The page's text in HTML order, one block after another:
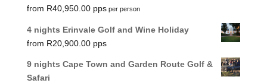
R40,950.00 per person
4 nights Erinvale Golf and Wine Holiday
R20,900.00
9 nights Cape Town and Garden Route Golf &
Safari